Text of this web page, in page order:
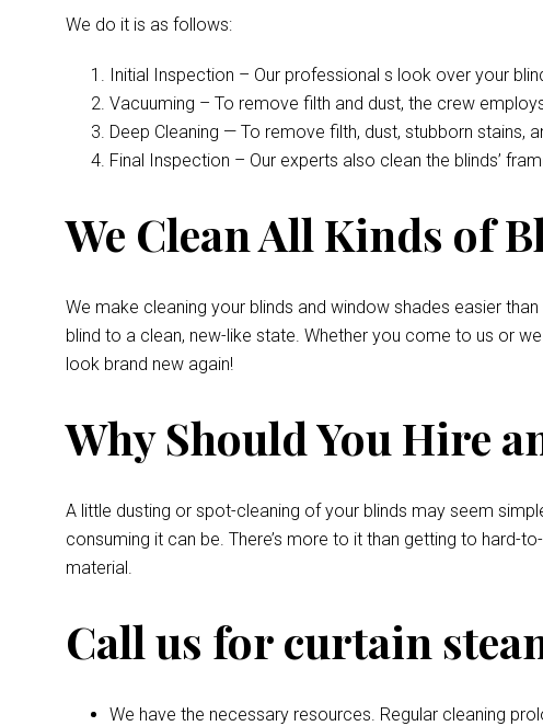
We do it is as follows:
Initial Inspection – Our professional s look over your
Vacuuming – To remove filth and dust, the crew
Deep Cleaning — To remove filth, dust, stubborn stains,
Final Inspection – Our experts also clean the blinds’
We Clean All Kinds of
We make cleaning your blinds and window shades easier
blind to a clean, new-like state. Whether you come to us or
look brand new again!
Why Should You Hire
A little dusting or spot-cleaning of your blinds may seem
consuming it can be. There’s more to it than getting to hard-
material.
Call us for curtain
We have the necessary resources. Regular cleaning